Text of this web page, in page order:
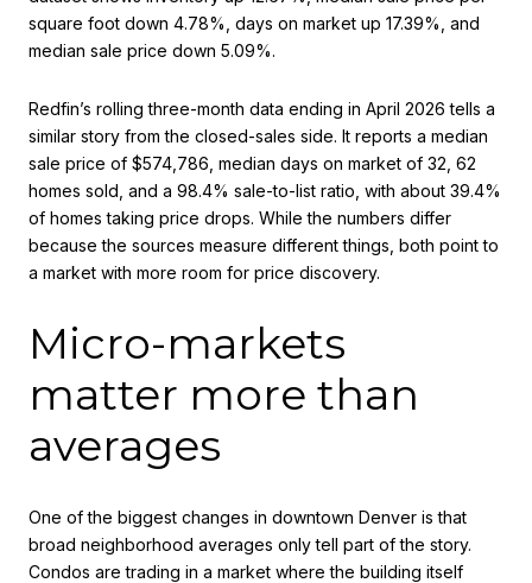
square foot down 4.78%, days on market up 17.39%, and
median sale price down 5.09%.
Redfin’s rolling three-month data ending in April 2026 tells a
similar story from the closed-sales side. It reports a median
sale price of $574,786, median days on market of 32, 62
homes sold, and a 98.4% sale-to-list ratio, with about 39.4%
of homes taking price drops. While the numbers differ
because the sources measure different things, both point to
a market with more room for price discovery.
Micro-markets
matter more than
averages
One of the biggest changes in downtown Denver is that
broad neighborhood averages only tell part of the story.
Condos are trading in a market where the building itself